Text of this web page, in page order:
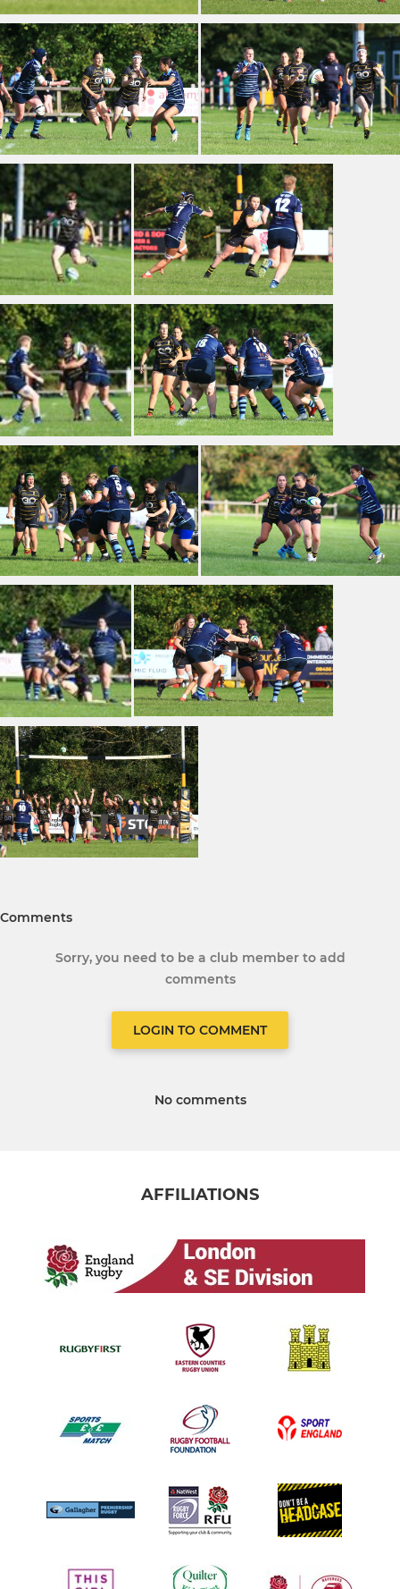
Comments
Sorry, you need to be a club member to add
comments
LOGIN TO COMMENT
No comments
AFFILIATIONS